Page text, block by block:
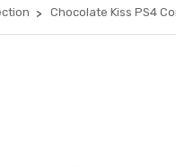
Chocolate Kiss PS4